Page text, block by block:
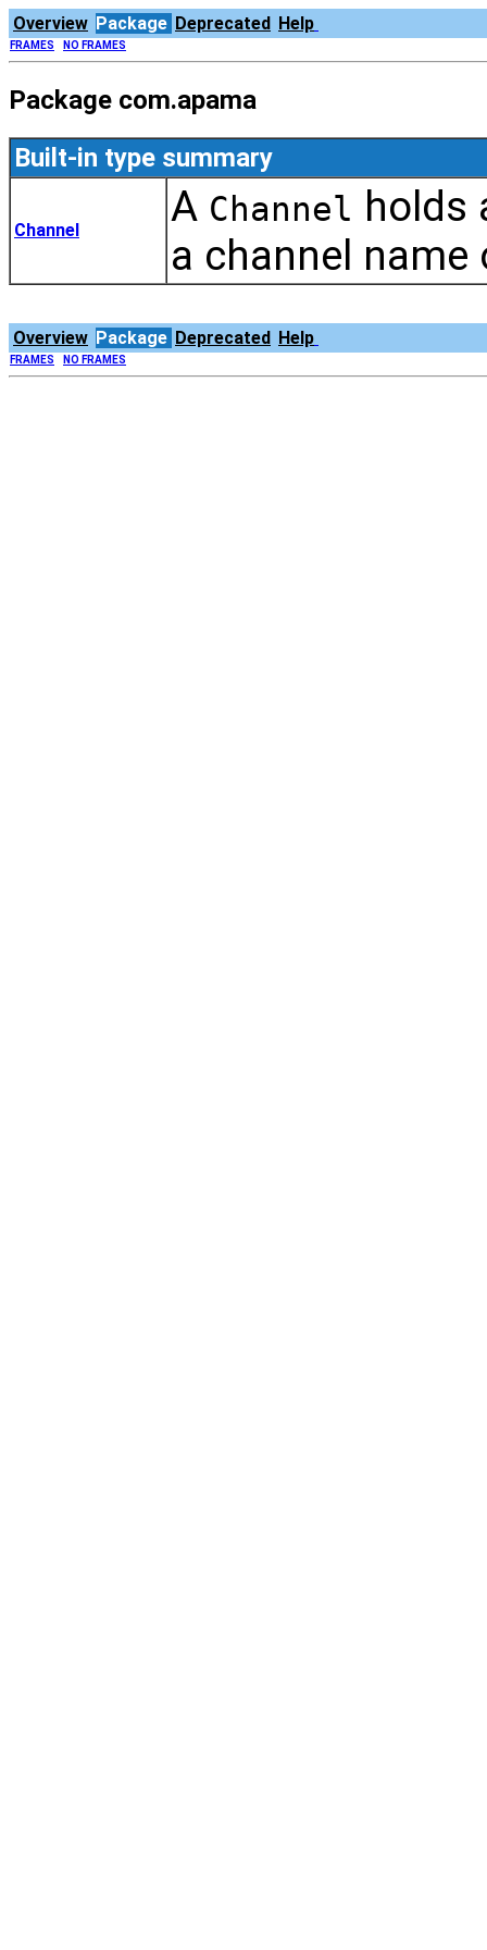
Overview Package Deprecated Help
FRAMES NO FRAMES
Package com.apama
Built-in type summary
Channel A Channel holds
a channel
Overview Package Deprecated Help
FRAMES NO FRAMES